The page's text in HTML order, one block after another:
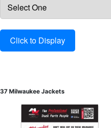
37 Milwaukee Jackets